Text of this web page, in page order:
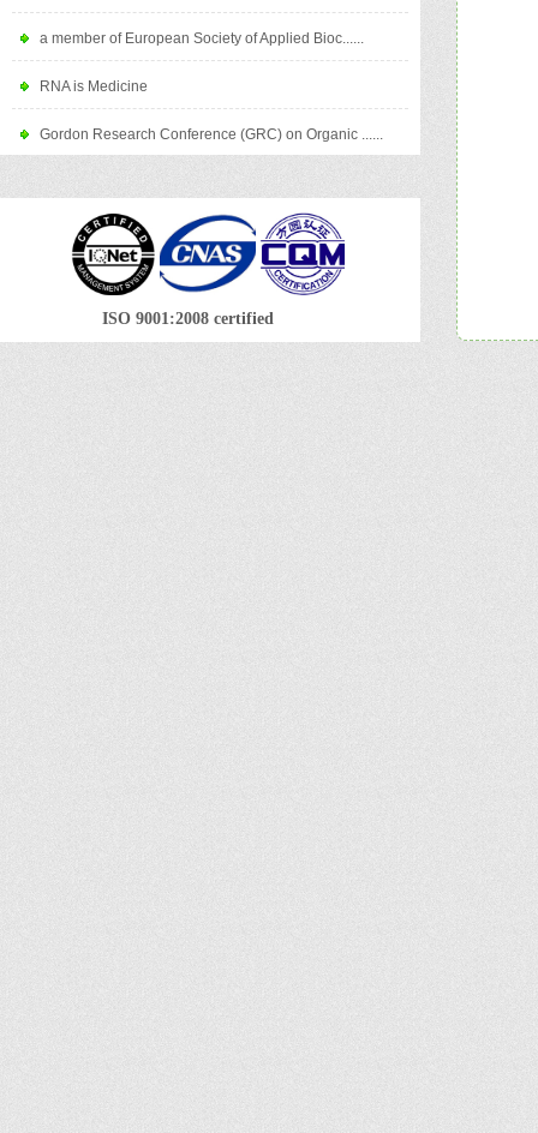
a member of European Society of Applied Bioc......
RNA is Medicine
Gordon Research Conference (GRC) on Organic ......
ISO 9001:2008 certified